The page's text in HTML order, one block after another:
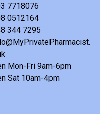
7718076
0512164
344 7295
Mon-Fri 9am-6pm
Sat 10am-4pm